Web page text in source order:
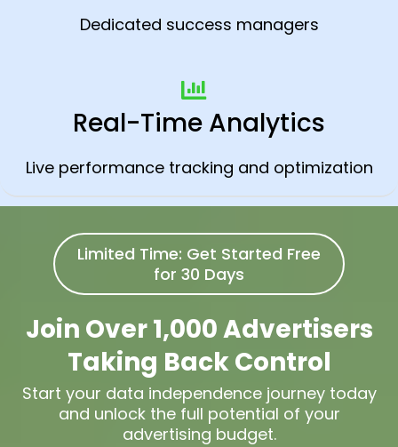
Dedicated success managers
Real-Time Analytics
Live performance tracking and optimization
Limited Time: Get Started Free
for 30 Days
Join Over 1,000 Advertisers
Taking Back Control
Start your data independence journey today
and unlock the full potential of your
advertising budget.